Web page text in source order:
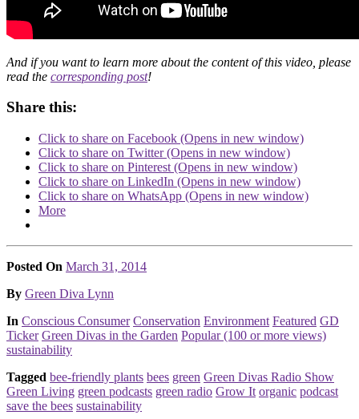
And if you want to learn more about the content of this video, please
read the corresponding post!
Share this:
Click to share on Facebook (Opens in new window)
Click to share on Twitter (Opens in new window)
Click to share on Pinterest (Opens in new window)
Click to share on LinkedIn (Opens in new window)
Click to share on WhatsApp (Opens in new window)
More
Posted On March 31, 2014
Posted
By Green Diva Lynn
Posted
In Conscious Consumer Conservation Environment Featured GD
Ticker Green Divas in the Garden Popular (100 or more views)
sustainability
Tagged bee-friendly plants bees green Green Divas Radio Show
Green Living green podcasts green radio Grow It organic podcast
save the bees sustainability